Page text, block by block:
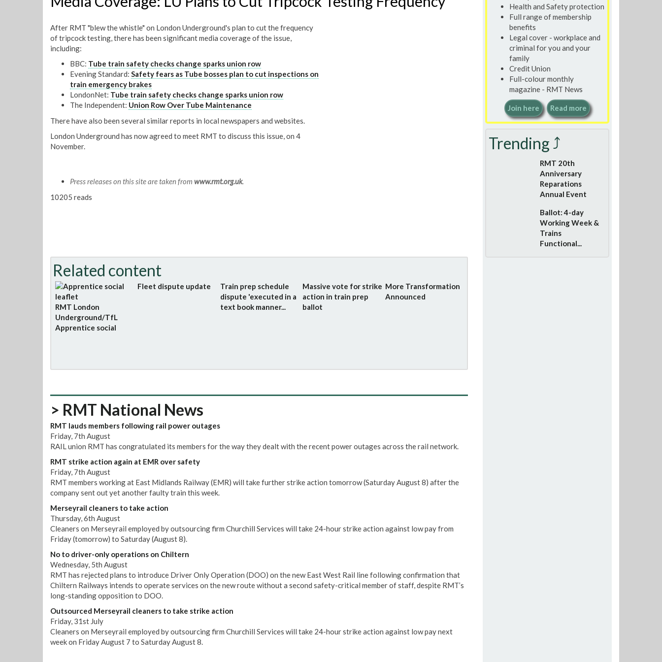
After RMT "blew the whistle" on London Underground's plan to cut the frequency
of tripcock testing, there has been significant media coverage of the issue,
including:
BBC: Tube train safety checks change sparks union row
Evening Standard: Safety fears as Tube bosses plan to cut inspections on
train emergency brakes
LondonNet: Tube train safety checks change sparks union row
The Independent: Union Row Over Tube Maintenance
There have also been several similar reports in local newspapers and websites.
London Underground has now agreed to meet RMT to discuss this issue, on 4
November.
Press releases on this site are taken from www.rmt.org.uk.
10205 reads
Related content
RMT London
Underground/TfL
Apprentice social
Fleet dispute update
Train prep schedule
dispute 'executed in a
text book manner...
Massive vote for strike
action in train prep
ballot
More Transformation
Announced
> RMT National News
RMT lauds members following rail power outages
Friday, 7th August
RAIL union RMT has congratulated its members for the way they dealt with the recent power outages across the rail network.
RMT strike action again at EMR over safety
Friday, 7th August
RMT members working at East Midlands Railway (EMR) will take further strike action tomorrow (Saturday August 8) after the
company sent out yet another faulty train this week.
Merseyrail cleaners to take action
Thursday, 6th August
Cleaners on Merseyrail employed by outsourcing firm Churchill Services will take 24-hour strike action against low pay from
Friday (tomorrow) to Saturday (August 8).
No to driver-only operations on Chiltern
Wednesday, 5th August
RMT has rejected plans to introduce Driver Only Operation (DOO) on the new East West Rail line following confirmation that
Chiltern Railways intends to operate services on the new route without a second safety-critical member of staff, despite RMT’s
long-standing opposition to DOO.
Outsourced Merseyrail cleaners to take strike action
Friday, 31st July
Cleaners on Merseyrail employed by outsourcing firm Churchill Services will take 24-hour strike action against low pay next
week on Friday August 7 to Saturday August 8.
Health and Safety protection
Full range of membership
benefits
Legal cover - workplace and
criminal for you and your
family
Credit Union
Full-colour monthly
magazine - RMT News
Join here Read more
Trending ⤴
RMT 20th
Anniversary
Reparations
Annual Event
Ballot: 4-day
Working Week &
Trains
Functional...